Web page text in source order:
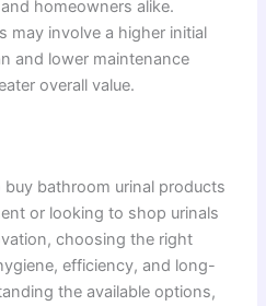
homeowners alike.
may involve a higher initial
and lower maintenance
overall value.
buy bathroom urinal products
or looking to shop urinals
choosing the right
efficiency, and long-
the available options,